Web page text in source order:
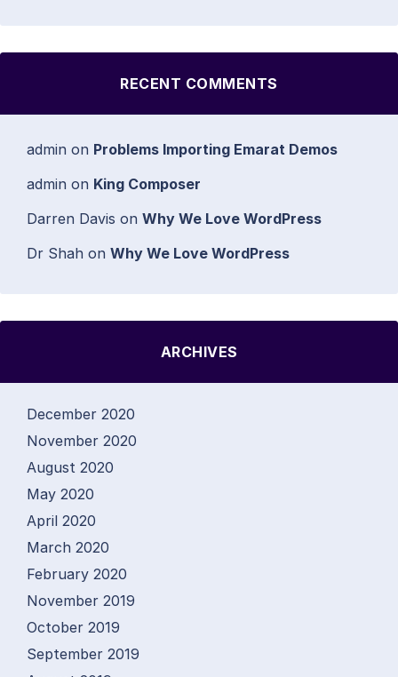
RECENT COMMENTS
admin on Problems Importing Emarat Demos
admin on King Composer
Darren Davis on Why We Love WordPress
Dr Shah on Why We Love WordPress
ARCHIVES
December 2020
November 2020
August 2020
May 2020
April 2020
March 2020
February 2020
November 2019
October 2019
September 2019